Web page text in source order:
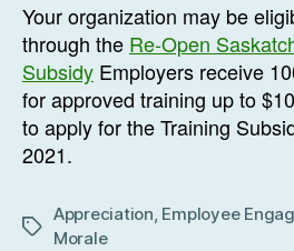
Your organization may be
through the Re-Open
Subsidy Employers receive
for approved training up to
to apply for the Training
2021.
Tags
Appreciation, Employee
Morale